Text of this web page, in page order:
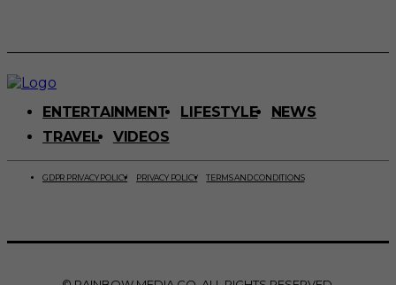
ENTERTAINMENT LIFESTYLE
NEWS
TRAVEL
VIDEOS
GDPR PRIVACY POLICY PRIVACY POLICY TERMS AND CONDITIONS